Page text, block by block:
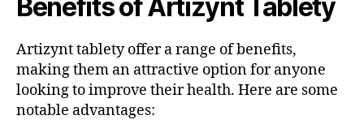
Benefits of Artizynt Tablety
Artizynt tablety offer a range of benefits,
making them an attractive option for anyone
looking to improve their health. Here are some
notable advantages: